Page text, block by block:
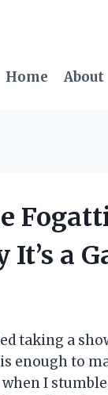
Home
About
It’s a
taking a
enough to
I